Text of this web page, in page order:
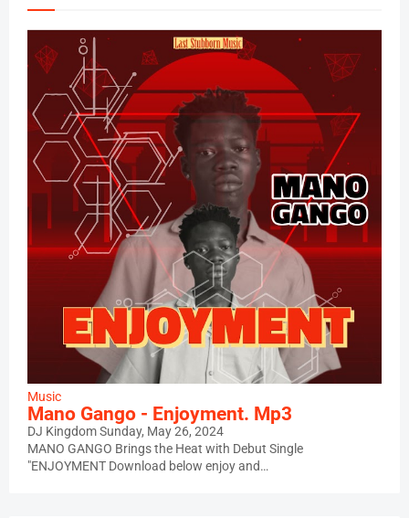
Music
Mano Gango - Enjoyment. Mp3
DJ KingdomSunday, May 26, 2024
MANO GANGO Brings the Heat with Debut Single
"ENJOYMENT Download below enjoy and…